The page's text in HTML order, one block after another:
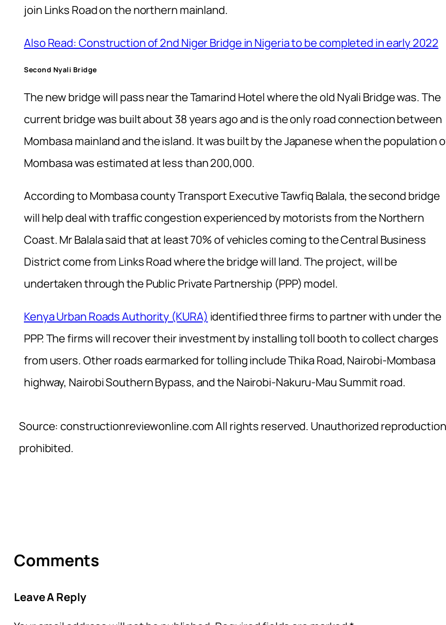
join Links Road on the northern mainland.
Also Read: Construction of 2nd Niger Bridge in Nigeria to be completed in early 2022
Second Nyali Bridge
The new bridge will pass near the Tamarind Hotel where the old Nyali Bridge was. The
current bridge was built about 38 years ago and is the only road connection between
Mombasa mainland and the island. It was built by the Japanese when the population
Mombasa was estimated at less than 200,000.
According to Mombasa county Transport Executive Tawfiq Balala, the second bridge
will help deal with traffic congestion experienced by motorists from the Northern
Coast. Mr Balala said that at least 70% of vehicles coming to the Central Business
District come from Links Road where the bridge will land. The project, will be
undertaken through the Public Private Partnership (PPP) model.
Kenya Urban Roads Authority (KURA) identified three firms to partner with under the
PPP. The firms will recover their investment by installing toll booth to collect charges
from users. Other roads earmarked for tolling include Thika Road, Nairobi-Mombasa
highway, Nairobi Southern Bypass, and the Nairobi-Nakuru-Mau Summit road.
Source: constructionreviewonline.com All rights reserved. Unauthorized reproduction
prohibited.
Comments
Leave A Reply